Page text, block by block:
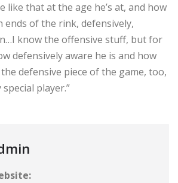
like that at the age he’s at, and how
ends of the rink, defensively,
know the offensive stuff, but for
defensively aware he is and how
defensive piece of the game, too,
special player.”